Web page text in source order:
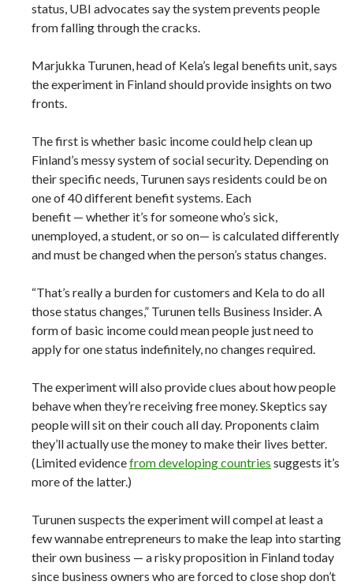
status, UBI advocates say the system prevents people
from falling through the cracks.
Marjukka Turunen, head of Kela’s legal benefits unit, says
the experiment in Finland should provide insights on two
fronts.
The first is whether basic income could help clean up
Finland’s messy system of social security. Depending on
their specific needs, Turunen says residents could be on
one of 40 different benefit systems. Each
benefit — whether it’s for someone who’s sick,
unemployed, a student, or so on— is calculated differently
and must be changed when the person’s status changes.
“That’s really a burden for customers and Kela to do all
those status changes,” Turunen tells Business Insider. A
form of basic income could mean people just need to
apply for one status indefinitely, no changes required.
The experiment will also provide clues about how people
behave when they’re receiving free money. Skeptics say
people will sit on their couch all day. Proponents claim
they’ll actually use the money to make their lives better.
(Limited evidencefrom developing countries suggests it’s
more of the latter.)
Turunen suspects the experiment will compel at least a
few wannabe entrepreneurs to make the leap into starting
their own business — a risky proposition in Finland today
since business owners who are forced to close shop don’t